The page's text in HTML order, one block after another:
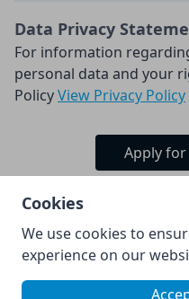
Data Privacy
For information
personal data and your
PolicyView Privacy Policy
Apply
© Kia
Cookies
We use cookies to
experience on our